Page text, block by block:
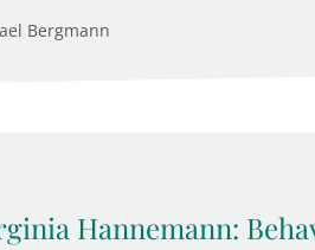
Bergmann
Hannemann: